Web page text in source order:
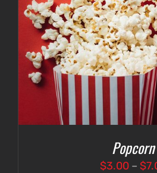
Popcorn
$3.00 – $